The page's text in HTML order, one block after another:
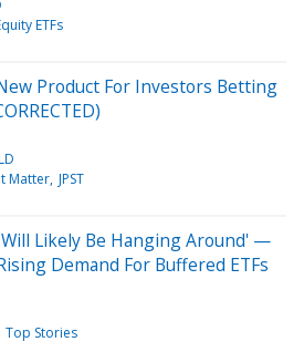
ETFs
Product For Investors Betting
Matter JPST
Will Likely Be Hanging Around' —
Demand For Buffered ETFs
Top Stories